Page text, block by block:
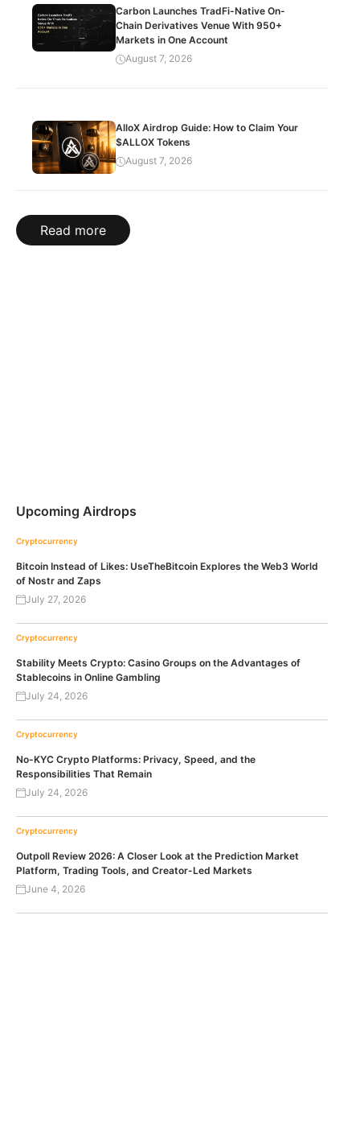
Carbon Launches TradFi-Native On-
Chain Derivatives Venue With 950+
Markets in One Account
August 7, 2026
AlloX Airdrop Guide: How to Claim Your
$ALLOX Tokens
August 7, 2026
Read more
Upcoming Airdrops
Cryptocurrency
Bitcoin Instead of Likes: UseTheBitcoin Explores the Web3 World
of Nostr and Zaps
July 27, 2026
Cryptocurrency
Stability Meets Crypto: Casino Groups on the Advantages of
Stablecoins in Online Gambling
July 24, 2026
Cryptocurrency
No-KYC Crypto Platforms: Privacy, Speed, and the
Responsibilities That Remain
July 24, 2026
Cryptocurrency
Outpoll Review 2026: A Closer Look at the Prediction Market
Platform, Trading Tools, and Creator-Led Markets
June 4, 2026